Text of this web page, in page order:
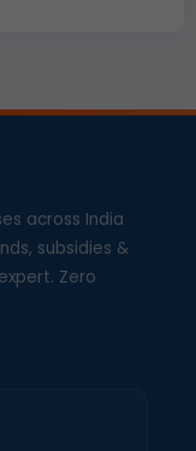
across India
subsidies &
Zero